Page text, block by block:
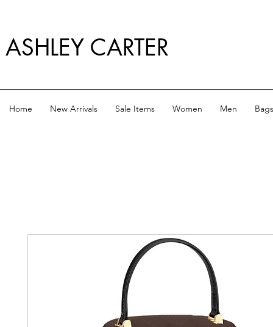
ASHLEY CARTER
Home New Arrivals Sale Items Women Men Bags